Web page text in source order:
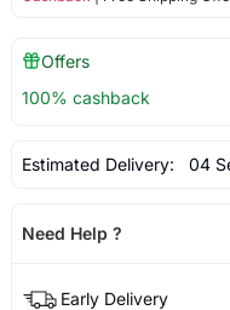
Offers
100% cashback
Estimated Delivery: 04
Need Help ?
Early Delivery